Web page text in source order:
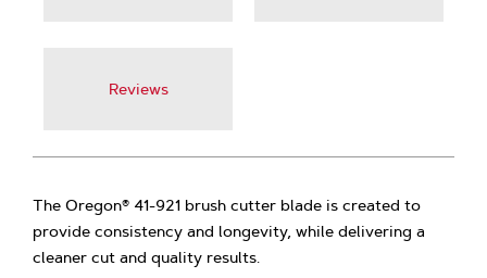
Reviews
The Oregon® 41-921 brush cutter blade is created to
provide consistency and longevity, while delivering a
cleaner cut and quality results.